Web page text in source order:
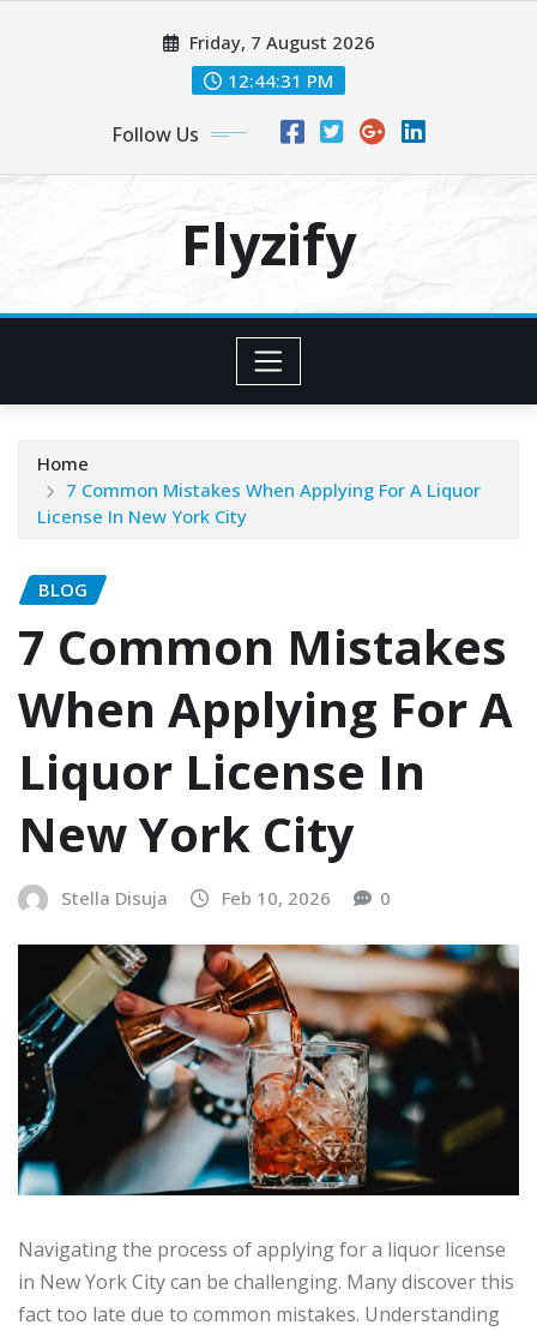
Friday, 7 August 2026
12:44:33 PM
Follow Us
Flyzify
Home
7 Common Mistakes When Applying For A Liquor
License In New York City
BLOG
7 Common Mistakes
When Applying For A
Liquor License In
New York City
Stella Disuja Feb 10, 2026 0
Navigating the process of applying for a liquor license
in New York City can be challenging. Many discover this
fact too late due to common mistakes. Understanding